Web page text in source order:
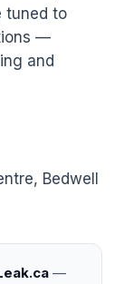
tuned to
—
and
Bedwell
—